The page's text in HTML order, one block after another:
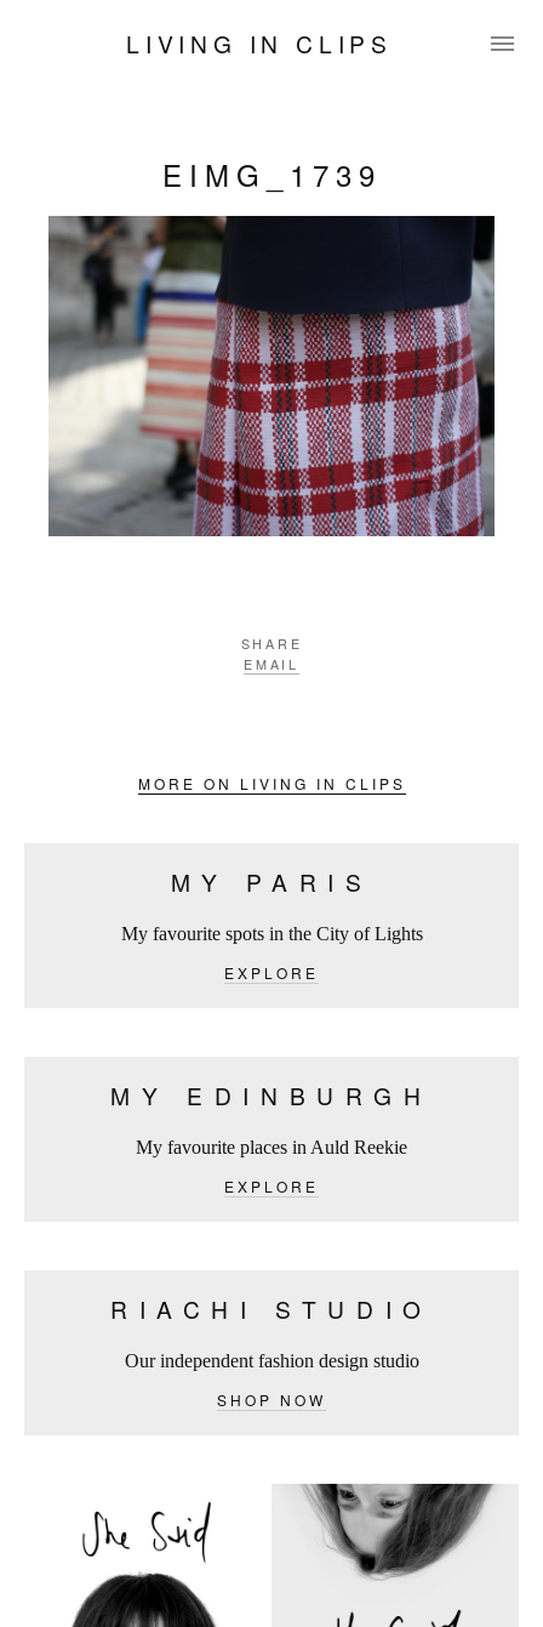
LIVING IN CLIPS
EIMG_1739
SHARE
EMAIL
MORE ON LIVING IN CLIPS
MY PARIS
My favourite spots in the City of Lights
EXPLORE
MY EDINBURGH
My favourite places in Auld Reekie
EXPLORE
RIACHI STUDIO
Our independent fashion design studio
SHOP NOW